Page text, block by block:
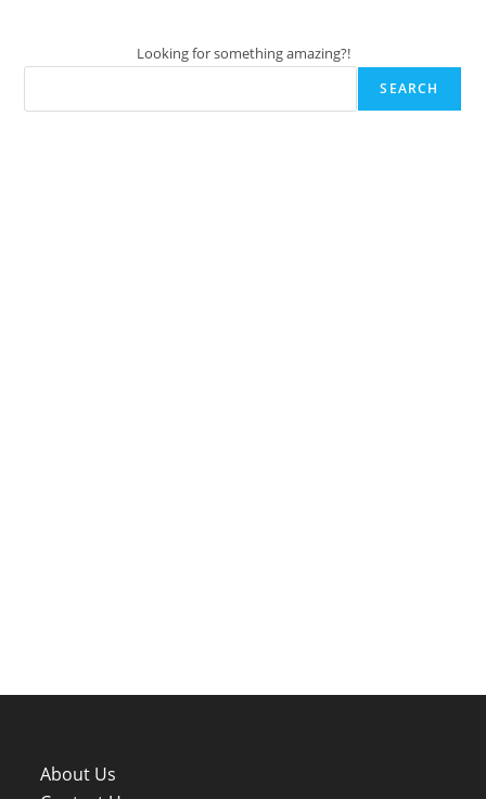
Looking for something amazing?!
SEARCH
About Us